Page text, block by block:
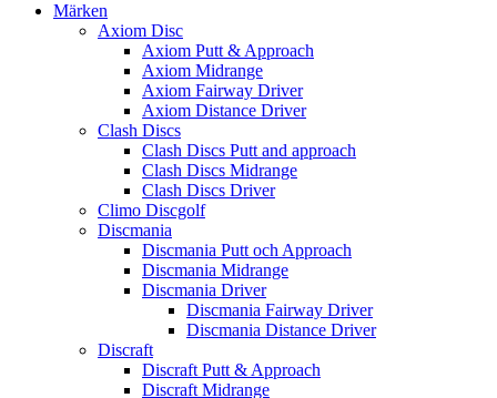
Märken
Axiom Disc
Axiom Putt & Approach
Axiom Midrange
Axiom Fairway Driver
Axiom Distance Driver
Clash Discs
Clash Discs Putt and approach
Clash Discs Midrange
Clash Discs Driver
Climo Discgolf
Discmania
Discmania Putt och Approach
Discmania Midrange
Discmania Driver
Discmania Fairway Driver
Discmania Distance Driver
Discraft
Discraft Putt & Approach
Discraft Midrange